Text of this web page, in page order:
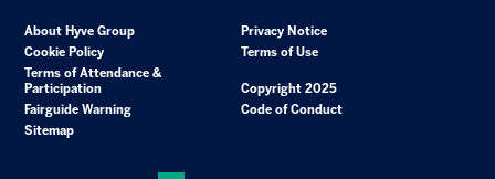
About Hyve Group
Privacy Notice
Cookie Policy
Terms of Use
Terms of Attendance &
Participation
Copyright 2025
Fairguide Warning
Code of Conduct
Sitemap